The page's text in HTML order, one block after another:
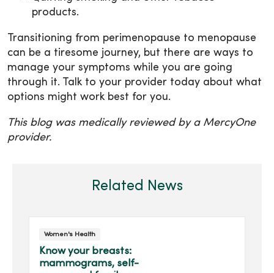
products.
Transitioning from perimenopause to menopause
can be a tiresome journey, but there are ways to
manage your symptoms while you are going
through it. Talk to your provider today about what
options might work best for you.
This blog was medically reviewed by a MercyOne
provider.
Related News
Women's Health
Know your breasts:
mammograms, self-